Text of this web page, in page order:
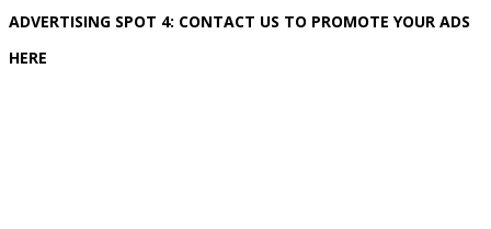
ADVERTISING SPOT 4: CONTACT US TO PROMOTE YOUR ADS
HERE